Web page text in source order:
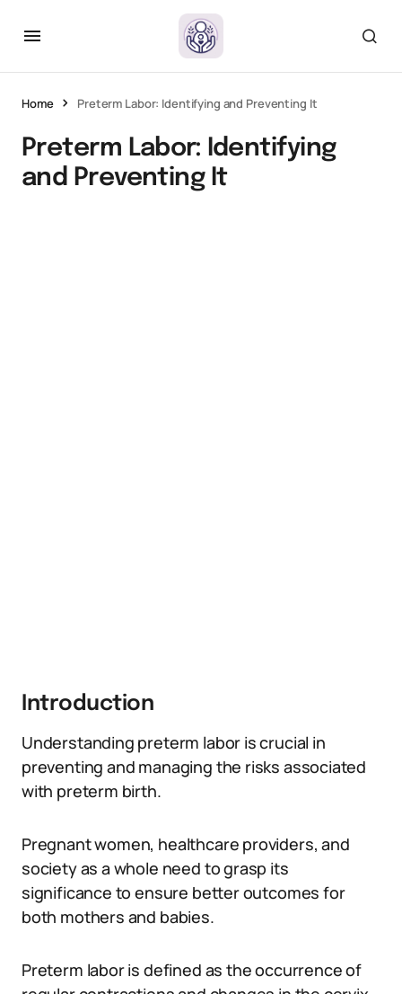
Home Preterm Labor: Identifying and Preventing It
Preterm Labor: Identifying
and Preventing It
Introduction
Understanding preterm labor is crucial in
preventing and managing the risks associated
with preterm birth.
Pregnant women, healthcare providers, and
society as a whole need to grasp its
significance to ensure better outcomes for
both mothers and babies.
Preterm labor is defined as the occurrence of